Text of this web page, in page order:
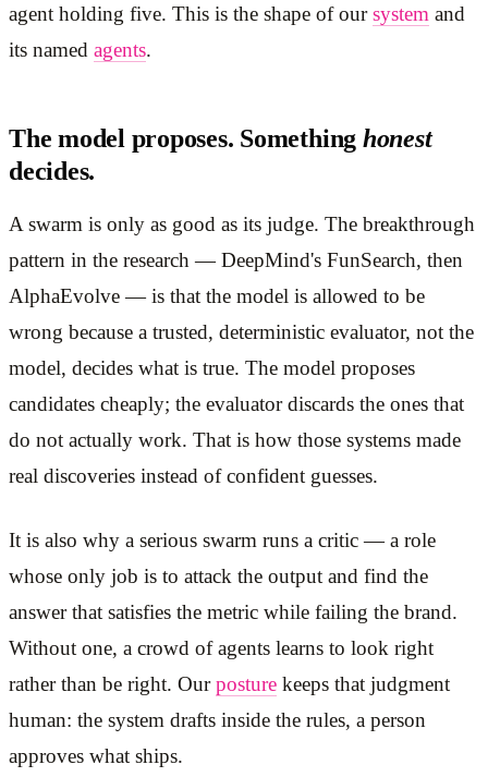
agent holding five. This is the shape of oursystem and
its named agents.
The model proposes. Something honest
decides.
A swarm is only as good as its judge. The breakthrough
pattern in the research — DeepMind's FunSearch, then
AlphaEvolve — is that the model is allowed to be
wrong because a trusted, deterministic evaluator, not the
model, decides what is true. The model proposes
candidates cheaply; the evaluator discards the ones that
do not actually work. That is how those systems made
real discoveries instead of confident guesses.
It is also why a serious swarm runs a critic — a role
whose only job is to attack the output and find the
answer that satisfies the metric while failing the brand.
Without one, a crowd of agents learns to look right
rather than be right. Ourposture keeps that judgment
human: the system drafts inside the rules, a person
approves what ships.